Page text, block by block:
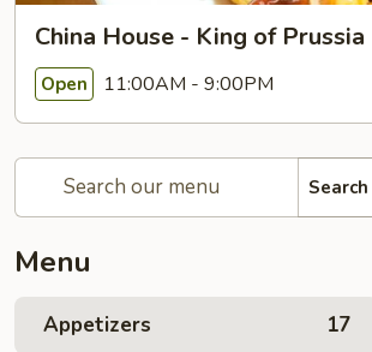
China House - King of Prussia
Open 11:00AM - 9:00PM
Search
Menu
Appetizers 17